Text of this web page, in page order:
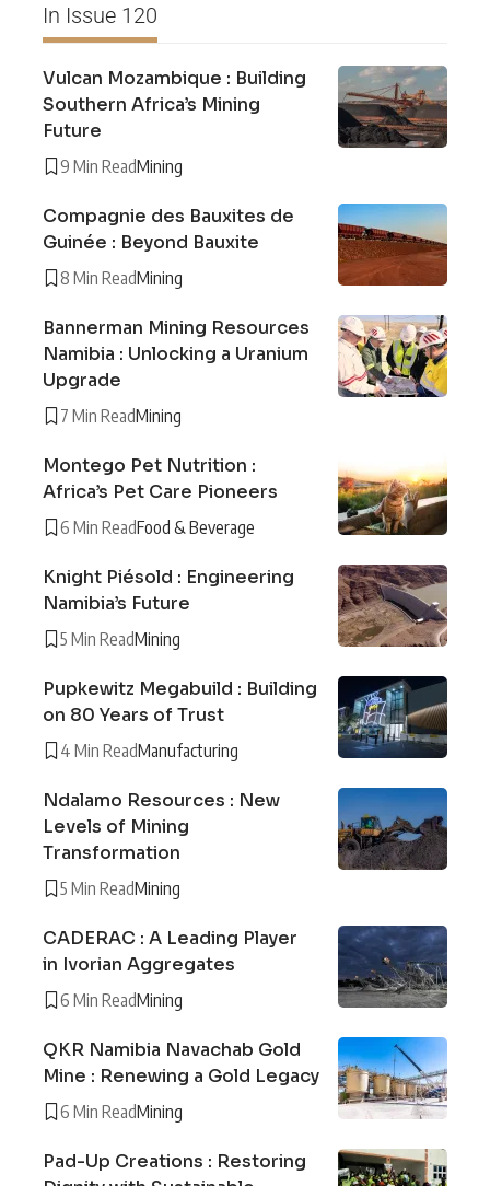
In Issue 120
Vulcan Mozambique : Building
Southern Africa’s Mining
Future
9 Min ReadMining
Compagnie des Bauxites de
Guinée : Beyond Bauxite
8 Min ReadMining
Bannerman Mining Resources
Namibia : Unlocking a Uranium
Upgrade
7 Min ReadMining
Montego Pet Nutrition :
Africa’s Pet Care Pioneers
6 Min ReadFood & Beverage
Knight Piésold : Engineering
Namibia’s Future
5 Min ReadMining
Pupkewitz Megabuild : Building
on 80 Years of Trust
4 Min ReadManufacturing
Ndalamo Resources : New
Levels of Mining
Transformation
5 Min ReadMining
CADERAC : A Leading Player
in Ivorian Aggregates
6 Min ReadMining
QKR Namibia Navachab Gold
Mine : Renewing a Gold Legacy
6 Min ReadMining
Pad-Up Creations : Restoring